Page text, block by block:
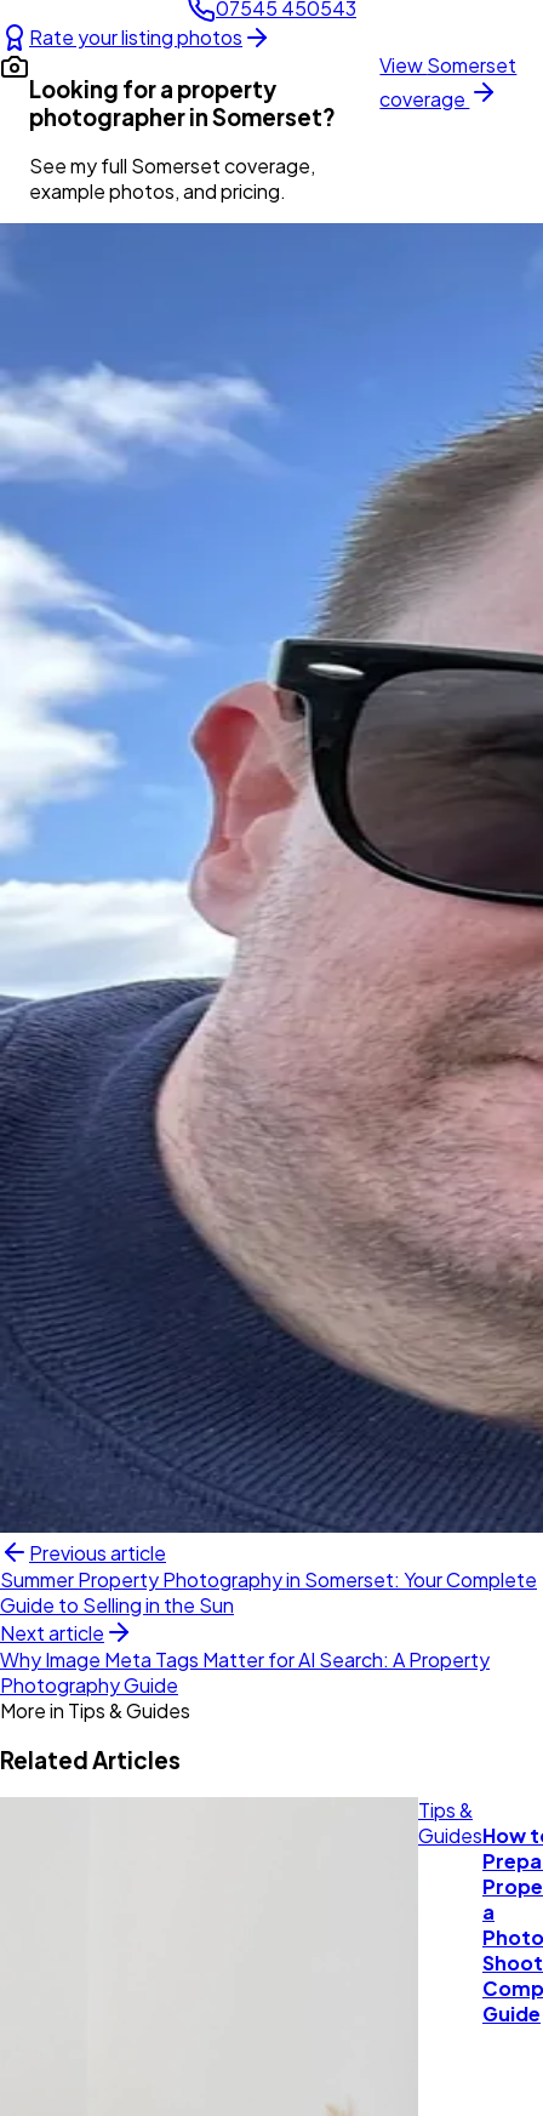
07545 450543
Rate your listing photos
Looking for a property
photographer inSomerset?
See my full Somersetcoverage,
example photos, and pricing.
ViewSomerset
coverage
Previous article
Summer Property Photography in Somerset: Your Complete
Guide to Selling in the Sun
Next article
Why Image Meta Tags Matter for AI Search: A Property
Photography Guide
More in Tips & Guides
Related Articles
Tips &
GuidesHow
a
Guide